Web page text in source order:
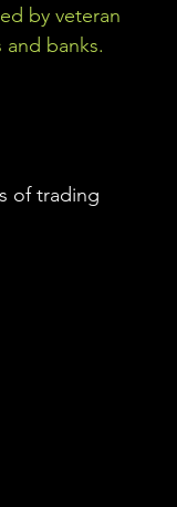
by veteran
banks.
of trading